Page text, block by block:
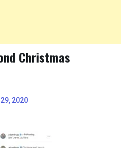
Christmas
2020